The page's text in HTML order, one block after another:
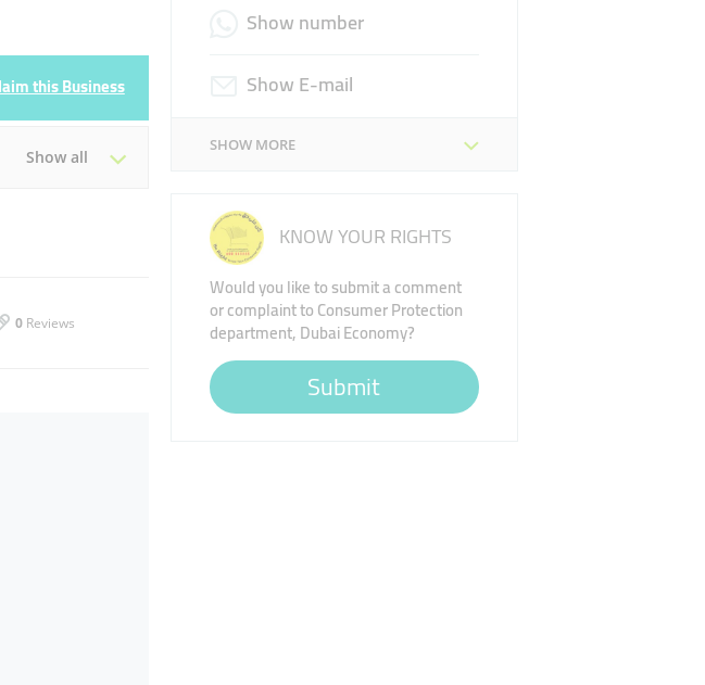
this Business
Show all
0 Reviews
Show number
Show E-mail
SHOW MORE
KNOW YOUR RIGHTS
Would you like to submit a comment
or complaint to Consumer Protection
department, Dubai Economy?
Submit